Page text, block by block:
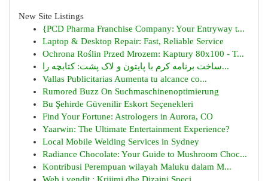
New Site Listings
{PCD Pharma Franchise Company: Your Entryway t...
Laptop & Desktop Repair: Fast, Reliable Service
Ochrona Roślin Przed Mrozem: Kaptury 80x100 - T...
ساخت برنامه کرم با پایتون و لاک پشت: کتابچه را...
Vallas Publicitarias Aumenta tu alcance co...
Rumored Buzz On Suchmaschinenoptimierung
Bu Şehirde Güvenilir Eskort Seçenekleri
Find Your Fortune: Astrologers in Aurora, CO
Yaarwin: The Ultimate Entertainment Experience?
Local Mobile Welding Services in Sydney
Radiance Chocolate: Your Guide to Mushroom Choc...
Kontribusi Perempuan wilayah Maluku dalam M...